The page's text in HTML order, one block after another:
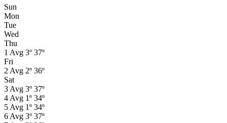
Sun
Mon
Tue
Wed
Thu
1 Avg 3º 37º
Fri
2 Avg 2º 36º
Sat
3 Avg 3º 37º
4 Avg 1º 34º
5 Avg 1º 34º
6 Avg 3º 37º